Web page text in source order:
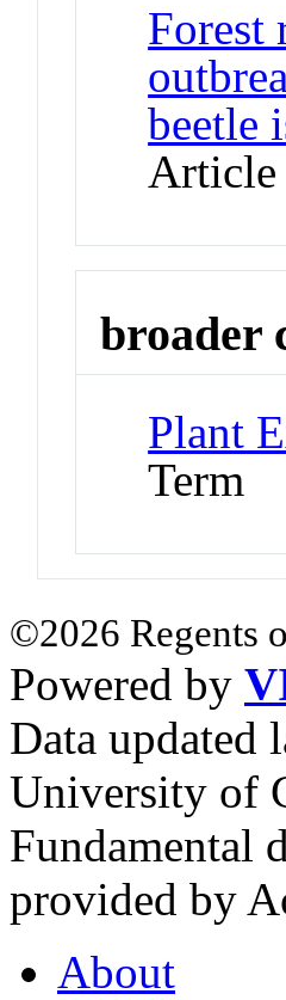
Forest
beetle
Article
broader
Plant
Term
©2026 Regents
Powered by
Data updated
University of
Fundamental
provided by
About